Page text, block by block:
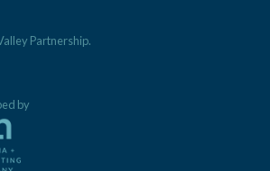
Partnership.
by